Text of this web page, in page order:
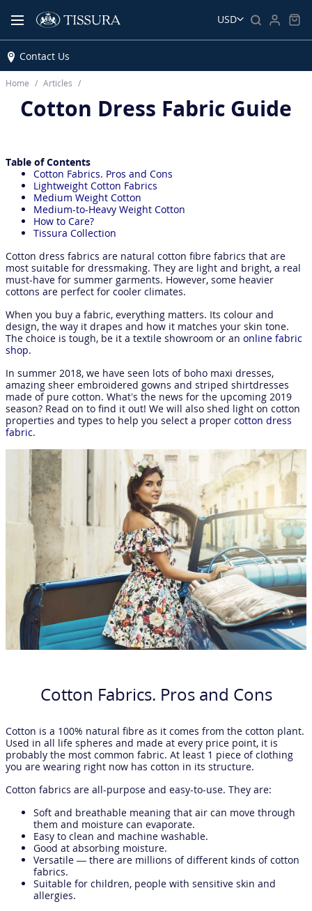
USD
Contact Us
Home Articles
Cotton Dress Fabric Guide
Table of Contents
Cotton Fabrics. Pros and Cons
Lightweight Cotton Fabrics
Medium Weight Cotton
Medium-to-Heavy Weight Cotton
How to Care?
Tissura Collection
Cotton dress fabrics are natural cotton fibre fabrics that are
most suitable for dressmaking. They are light and bright, a real
must-have for summer garments. However, some heavier
cottons are perfect for cooler climates.
When you buy a fabric, everything matters. Its colour and
design, the way it drapes and how it matches your skin tone.
The choice is tough, be it a textile showroom or an online fabric
shop.
In summer 2018, we have seen lots of boho maxi dresses,
amazing sheer embroidered gowns and striped shirtdresses
made of pure cotton. What’s the news for the upcoming 2019
season? Read on to find it out! We will also shed light on cotton
properties and types to help you select a proper cotton dress
fabric.
Cotton Fabrics. Pros and Cons
Cotton is a 100% natural fibre as it comes from the cotton plant.
Used in all life spheres and made at every price point, it is
probably the most common fabric. At least 1 piece of clothing
you are wearing right now has cotton in its structure.
Cotton fabrics are all-purpose and easy-to-use. They are:
Soft and breathable meaning that air can move through
them and moisture can evaporate.
Easy to clean and machine washable.
Good at absorbing moisture.
Versatile — there are millions of different kinds of cotton
fabrics.
Suitable for children, people with sensitive skin and
allergies.